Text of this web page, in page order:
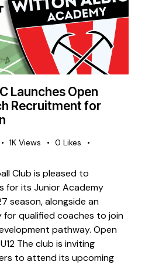
Launches Open
Recruitment for
1K Views 0 Likes
Club is pleased to
for its Junior Academy
season, alongside an
qualified coaches to join
pathway. Open
The club is inviting
to attend its upcoming